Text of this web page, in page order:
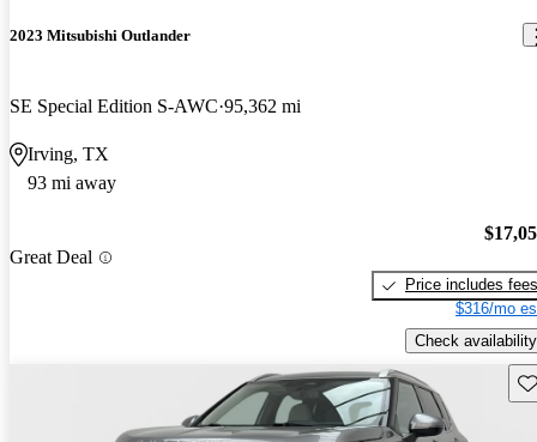
2023 Mitsubishi Outlander
SE Special Edition S-AWC 95,362 mi
Irving, TX
93 mi away
Great Deal
Price includes fees
$316/mo
Check availability